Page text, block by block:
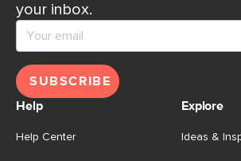
your inbox.
SUBSCRIBE
Help
Help Center
Explore
Ideas &